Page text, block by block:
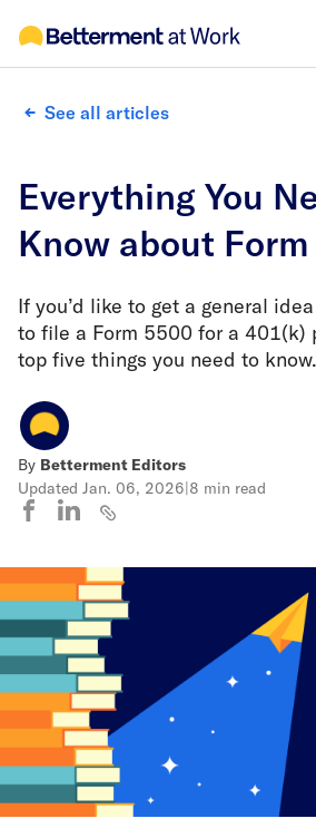
See all articles
Everything You
Know about
If you’d like to get a general
to file a Form 5500 for a 401(k)
top five things you need to know.
By Betterment Editors
Updated Jan. 06, 2026|8 min read